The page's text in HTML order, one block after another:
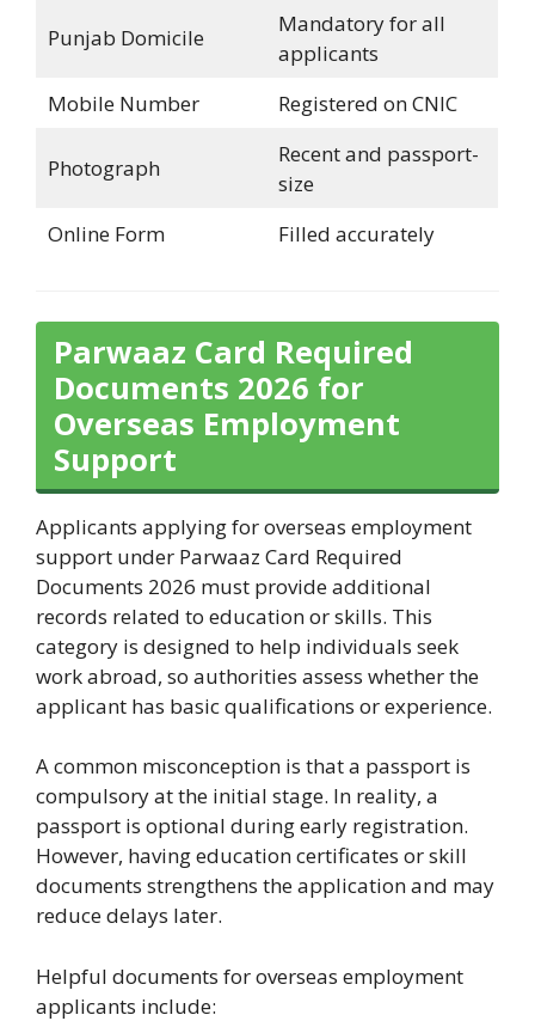
Punjab Domicile
Mandatory for all
applicants
Mobile Number
Registered on CNIC
Photograph
Recent and passport-
size
Online Form
Filled accurately
Parwaaz Card Required
Documents 2026 for
Overseas Employment
Support
Applicants applying for overseas employment
support under Parwaaz Card Required
Documents 2026 must provide additional
records related to education or skills. This
category is designed to help individuals seek
work abroad, so authorities assess whether the
applicant has basic qualifications or experience.
A common misconception is that a passport is
compulsory at the initial stage. In reality, a
passport is optional during early registration.
However, having education certificates or skill
documents strengthens the application and may
reduce delays later.
Helpful documents for overseas employment
applicants include: